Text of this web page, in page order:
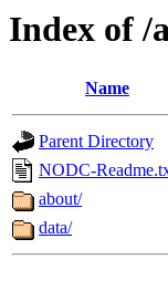
Index of /
Name
Parent Directory
NODC-
about/
data/